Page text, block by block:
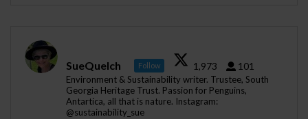
SueQuelch Follow 1,973 101
Environment & Sustainability writer. Trustee, South
Georgia Heritage Trust. Passion for Penguins,
Antartica, all that is nature. Instagram:
@sustainability_sue